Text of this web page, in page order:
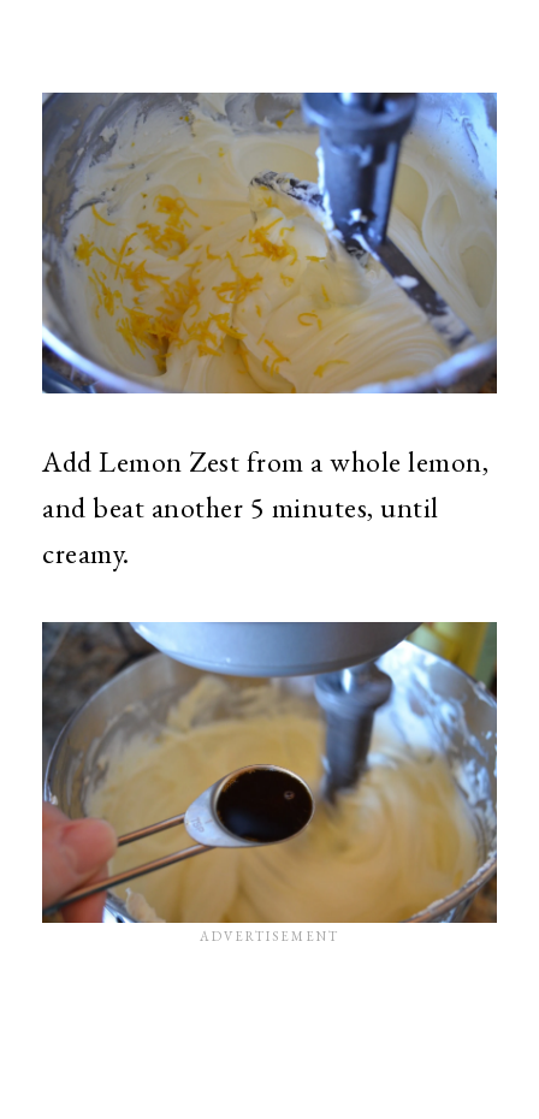
Add Lemon Zest from a whole lemon,
and beat another 5 minutes, until
creamy.